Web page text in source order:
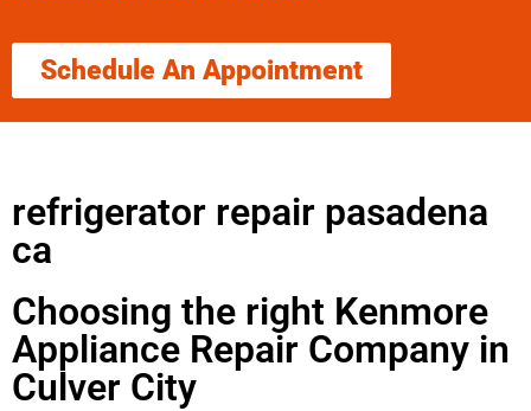
Schedule An Appointment
refrigerator repair pasadena
ca
Choosing the right Kenmore
Appliance Repair Company in
Culver City